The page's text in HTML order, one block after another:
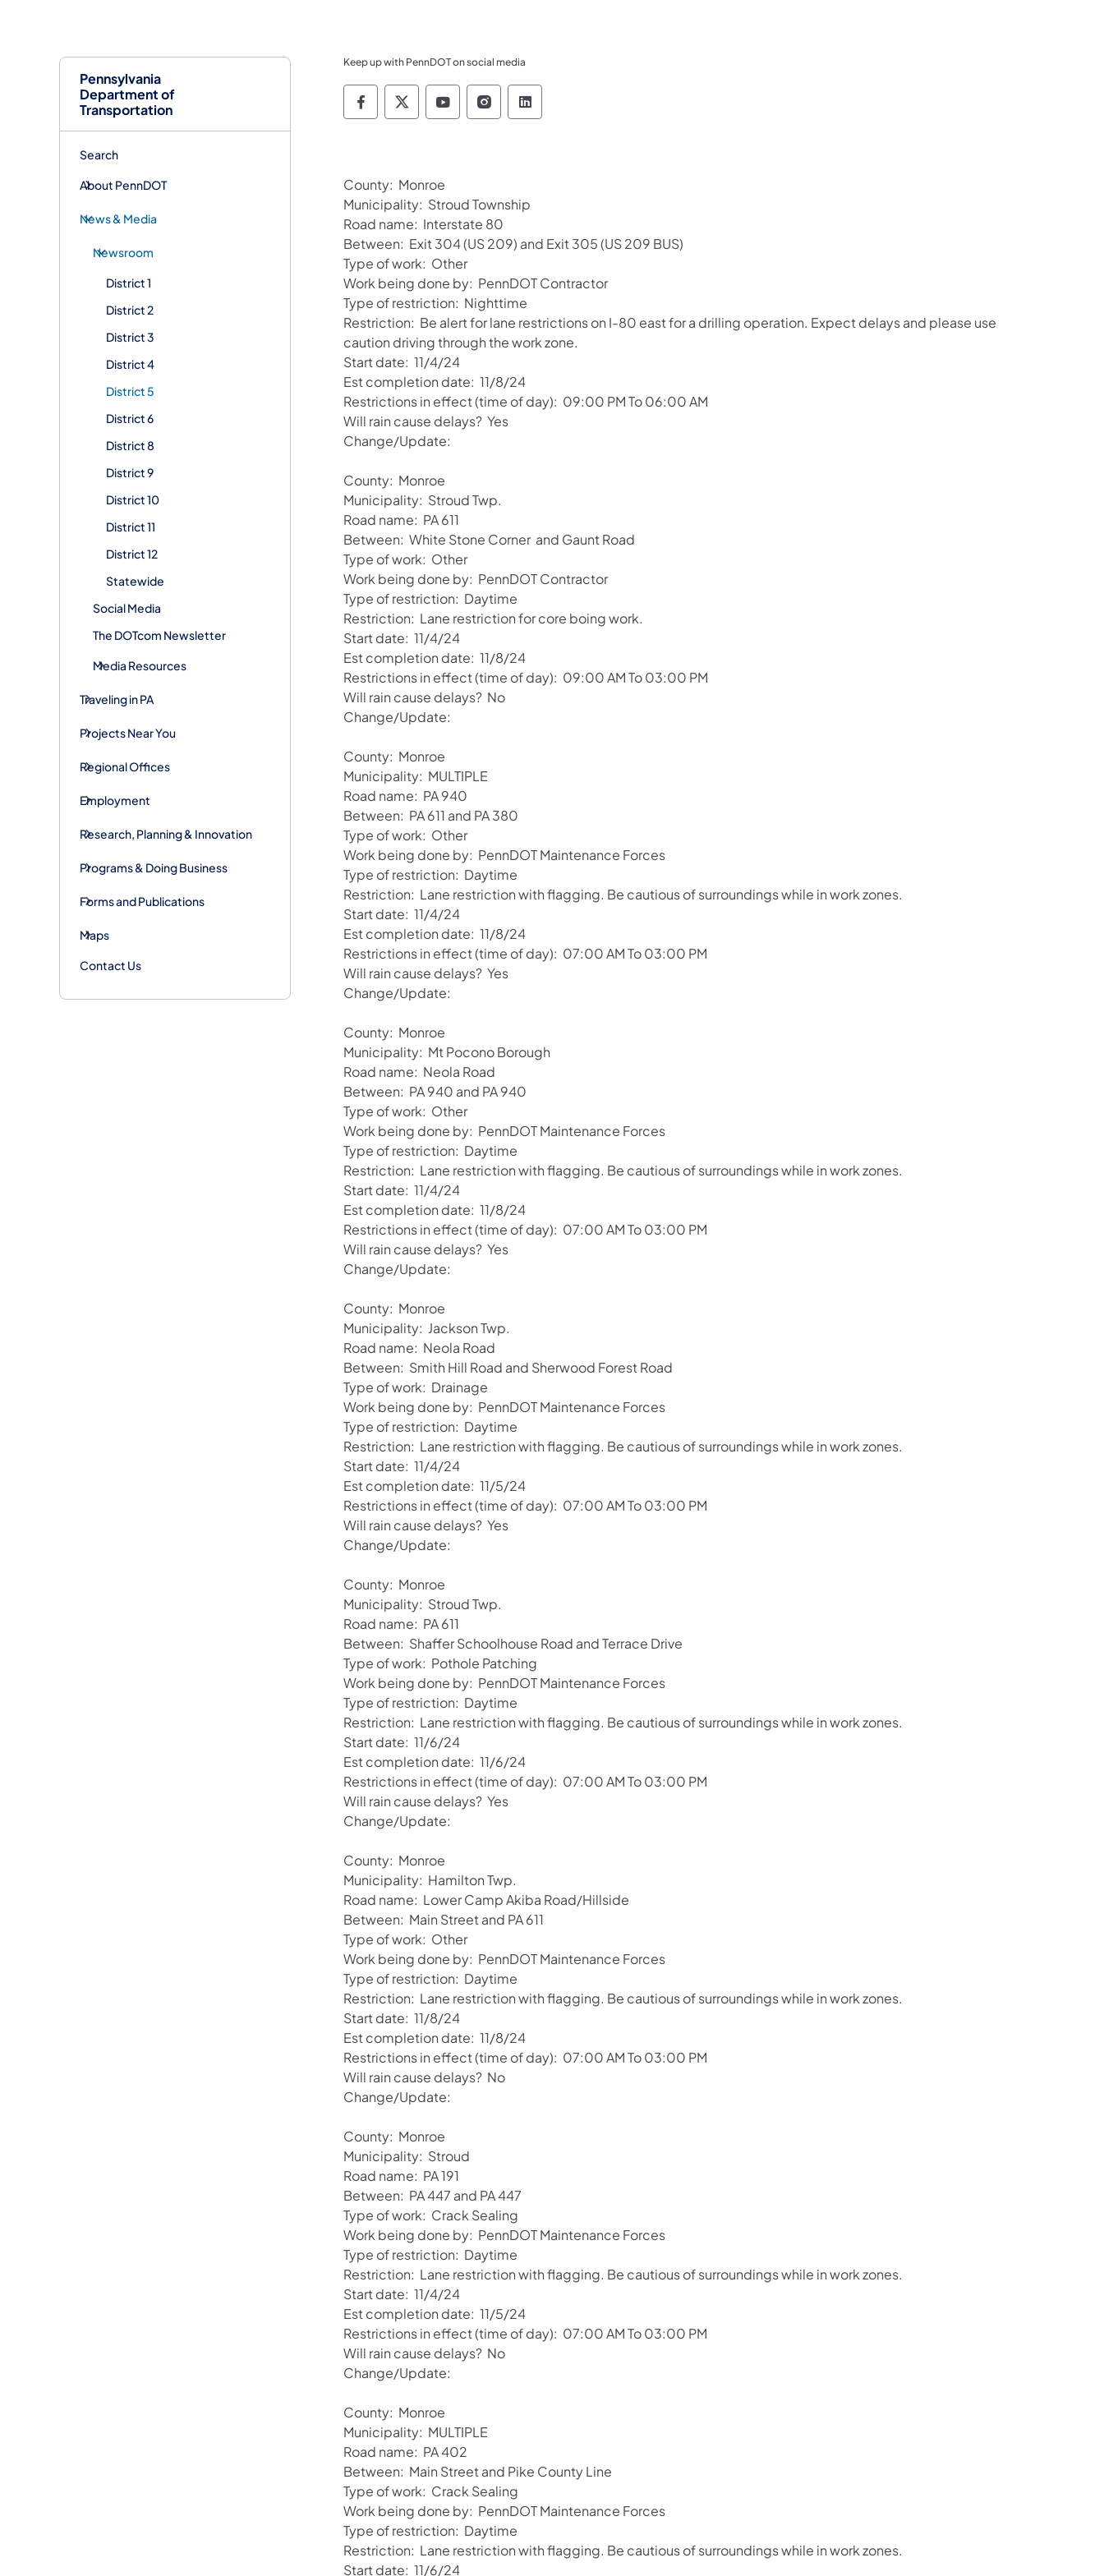
Pennsylvania
Department of
Transportation
Search
About PennDOT
News & Media
Newsroom
District 1
District 2
District 3
District 4
District 5
District 6
District 8
District 9
District 10
District 11
District 12
Statewide
Social Media
The DOTcom Newsletter
Media Resources
Traveling in PA
Projects Near You
Regional Offices
Employment
Research, Planning & Innovation
Programs & Doing Business
Forms and Publications
Maps
Contact Us
Keep up with PennDOT on social media
Pennsylvania Department of Transportation Like us on Facebook
Pennsylvania Department of Transportation Follow on X
Pennsylvania Department of Transportation Follow on YouTube
Pennsylvania Department of Transportation Follow on Instagram
Pennsylvania Department of Transportation Follow on LinkedIn
County: Monroe
Municipality: Stroud Township
Road name: Interstate 80
Between: Exit 304 (US 209) and Exit 305 (US 209 BUS)
Type of work: Other
Work being done by: PennDOT Contractor
Type of restriction: Nighttime
Restriction: Be alert for lane restrictions on I-80 east for a drilling operation. Expect delays and please use
caution driving through the work zone.
Start date: 11/4/24
Est completion date: 11/8/24
Restrictions in effect (time of day): 09:00 PM To 06:00 AM
Will rain cause delays? Yes
Change/Update:
County: Monroe
Municipality: Stroud Twp.
Road name: PA 611
Between: White Stone Corner and Gaunt Road
Type of work: Other
Work being done by: PennDOT Contractor
Type of restriction: Daytime
Restriction: Lane restriction for core boing work.
Start date: 11/4/24
Est completion date: 11/8/24
Restrictions in effect (time of day): 09:00 AM To 03:00 PM
Will rain cause delays? No
Change/Update:
County: Monroe
Municipality: MULTIPLE
Road name: PA 940
Between: PA 611 and PA 380
Type of work: Other
Work being done by: PennDOT Maintenance Forces
Type of restriction: Daytime
Restriction: Lane restriction with flagging. Be cautious of surroundings while in work zones.
Start date: 11/4/24
Est completion date: 11/8/24
Restrictions in effect (time of day): 07:00 AM To 03:00 PM
Will rain cause delays? Yes
Change/Update:
County: Monroe
Municipality: Mt Pocono Borough
Road name: Neola Road
Between: PA 940 and PA 940
Type of work: Other
Work being done by: PennDOT Maintenance Forces
Type of restriction: Daytime
Restriction: Lane restriction with flagging. Be cautious of surroundings while in work zones.
Start date: 11/4/24
Est completion date: 11/8/24
Restrictions in effect (time of day): 07:00 AM To 03:00 PM
Will rain cause delays? Yes
Change/Update:
County: Monroe
Municipality: Jackson Twp.
Road name: Neola Road
Between: Smith Hill Road and Sherwood Forest Road
Type of work: Drainage
Work being done by: PennDOT Maintenance Forces
Type of restriction: Daytime
Restriction: Lane restriction with flagging. Be cautious of surroundings while in work zones.
Start date: 11/4/24
Est completion date: 11/5/24
Restrictions in effect (time of day): 07:00 AM To 03:00 PM
Will rain cause delays? Yes
Change/Update:
County: Monroe
Municipality: Stroud Twp.
Road name: PA 611
Between: Shaffer Schoolhouse Road and Terrace Drive
Type of work: Pothole Patching
Work being done by: PennDOT Maintenance Forces
Type of restriction: Daytime
Restriction: Lane restriction with flagging. Be cautious of surroundings while in work zones.
Start date: 11/6/24
Est completion date: 11/6/24
Restrictions in effect (time of day): 07:00 AM To 03:00 PM
Will rain cause delays? Yes
Change/Update:
County: Monroe
Municipality: Hamilton Twp.
Road name: Lower Camp Akiba Road/Hillside
Between: Main Street and PA 611
Type of work: Other
Work being done by: PennDOT Maintenance Forces
Type of restriction: Daytime
Restriction: Lane restriction with flagging. Be cautious of surroundings while in work zones.
Start date: 11/8/24
Est completion date: 11/8/24
Restrictions in effect (time of day): 07:00 AM To 03:00 PM
Will rain cause delays? No
Change/Update:
County: Monroe
Municipality: Stroud
Road name: PA 191
Between: PA 447 and PA 447
Type of work: Crack Sealing
Work being done by: PennDOT Maintenance Forces
Type of restriction: Daytime
Restriction: Lane restriction with flagging. Be cautious of surroundings while in work zones.
Start date: 11/4/24
Est completion date: 11/5/24
Restrictions in effect (time of day): 07:00 AM To 03:00 PM
Will rain cause delays? No
Change/Update:
County: Monroe
Municipality: MULTIPLE
Road name: PA 402
Between: Main Street and Pike County Line
Type of work: Crack Sealing
Work being done by: PennDOT Maintenance Forces
Type of restriction: Daytime
Restriction: Lane restriction with flagging. Be cautious of surroundings while in work zones.
Start date: 11/6/24